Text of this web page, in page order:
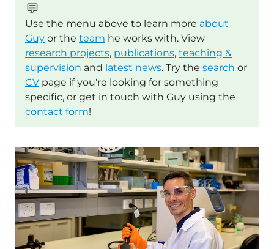
💬
Use the menu above to learn more about
Guy or the team he works with. View
research projects, publications, teaching &
supervision and latest news. Try the search or
CV page if you're looking for something
specific, or get in touch with Guy using the
contact form!